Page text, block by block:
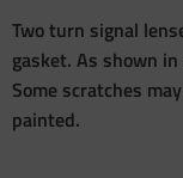
Two turn signal
gasket. As shown
Some scratches
painted.